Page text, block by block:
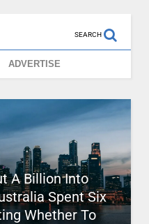
SEARCH
ADVERTISE
A Billion Into
Spent Six
Whether To